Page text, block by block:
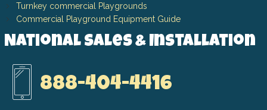
Turnkey commercial Playgrounds
Commercial Playground Equipment Guide
National Sales & Installation
888-404-4416